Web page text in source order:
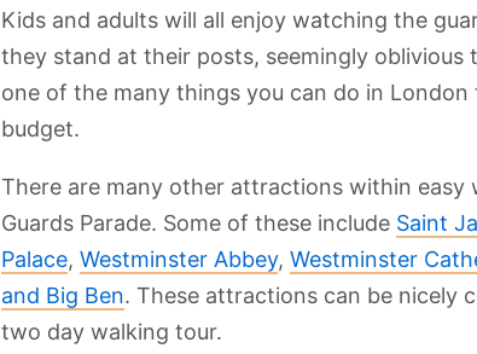
Kids and adults will all enjoy watching the
they stand at their posts, seemingly oblivious
one of the many things you can do in
budget.
There are many other attractions within easy
Guards Parade. Some of these include Saint
Palace, Westminster Abbey, Westminster
and Big Ben. These attractions can be nicely
two day walking tour.